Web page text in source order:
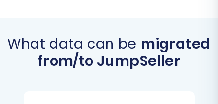
What data can be migrated
from/to JumpSeller